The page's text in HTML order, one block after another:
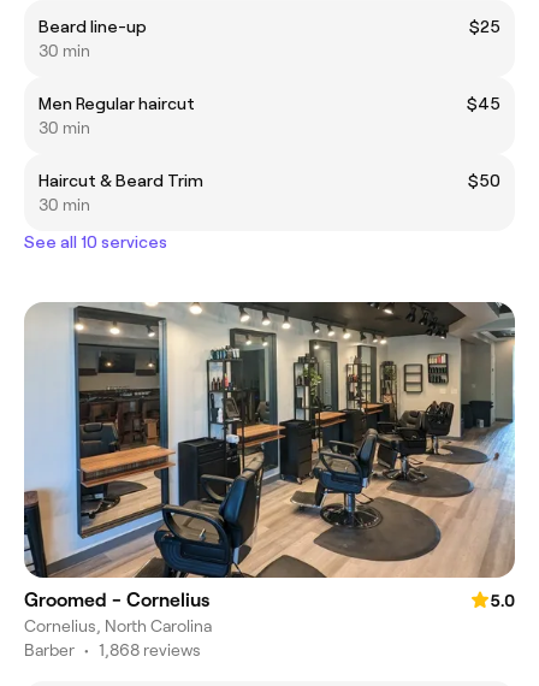
Beard line-up
$25
30 min
Men Regular haircut
$45
30 min
Haircut & Beard Trim
$50
30 min
See all 10 services
Groomed - Cornelius
5.0
Cornelius, North Carolina
Barber • 1,868 reviews